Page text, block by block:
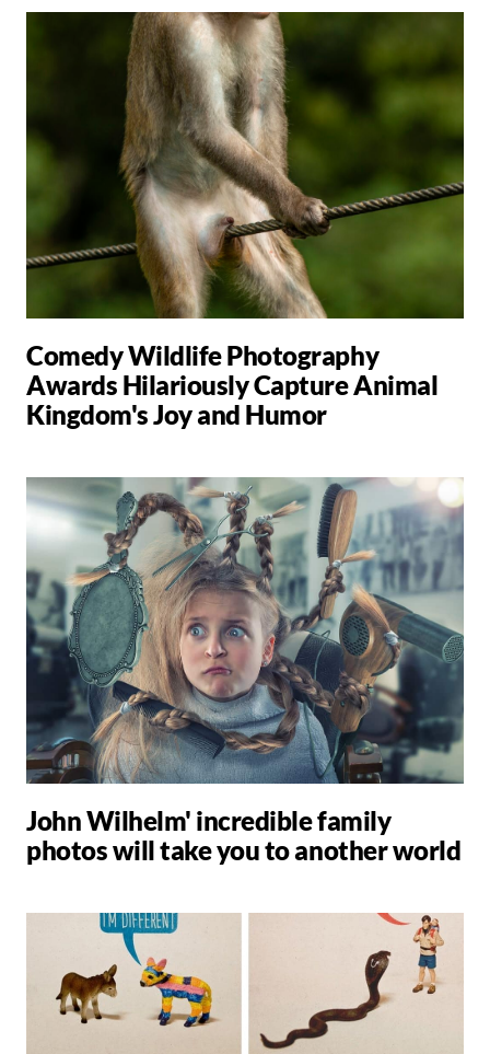
Comedy Wildlife Photography
Awards Hilariously Capture Animal
Kingdom's Joy and Humor
John Wilhelm' incredible family
photos will take you to another world